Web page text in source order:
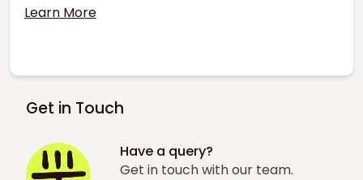
Learn More
Get in Touch
Have a query?
Get in touch with our team.